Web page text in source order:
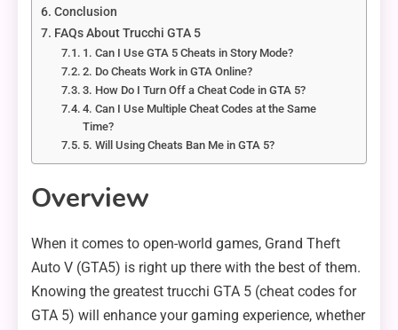
Conclusion
FAQs About Trucchi GTA 5
1. Can I Use GTA 5 Cheats in Story Mode?
2. Do Cheats Work in GTA Online?
3. How Do I Turn Off a Cheat Code in GTA 5?
4. Can I Use Multiple Cheat Codes at the Same
Time?
5. Will Using Cheats Ban Me in GTA 5?
Overview
When it comes to open-world games, Grand Theft
Auto V (GTA5) is right up there with the best of them.
Knowing the greatest trucchi GTA 5 (cheat codes for
GTA 5) will enhance your gaming experience, whether